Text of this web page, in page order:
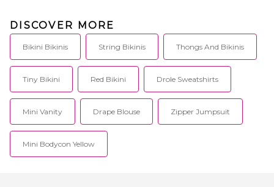
are functional but fashionable
featuring flirty accents, low
cuts and high-quality
materials. Frankies Bikinis were
made for soaking up sun,
hitting the waves or just
enjoying the perfect beach day.
DISCOVER MORE
Bikini Bikinis String Bikinis Thongs And Bikinis
Tiny Bikini Red Bikini Drole Sweatshirts
Mini Vanity Drape Blouse Zipper Jumpsuit
Mini Bodycon Yellow